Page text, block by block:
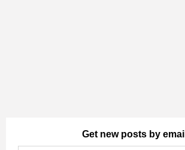
Get new posts by email